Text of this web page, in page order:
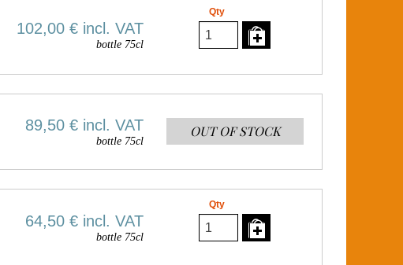
102,00 € incl. VAT
bottle 75cl
Qty
89,50 € incl. VAT
bottle 75cl
OUT OF STOCK
64,50 € incl. VAT
bottle 75cl
Qty